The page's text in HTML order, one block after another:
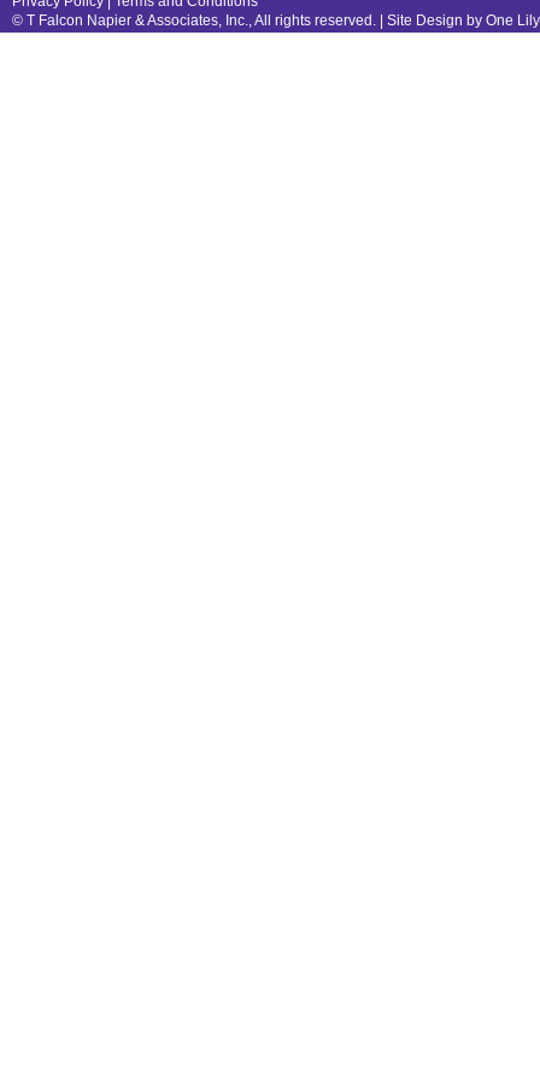
© T Falcon Napier & Associates, Inc., All rights reserved. | Site Design by One